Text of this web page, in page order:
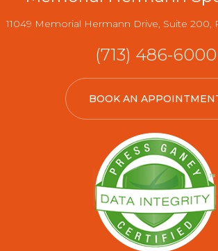
11049 Memorial Hermann Drive, Suite 200,
(713) 486-6000
BOOK AN